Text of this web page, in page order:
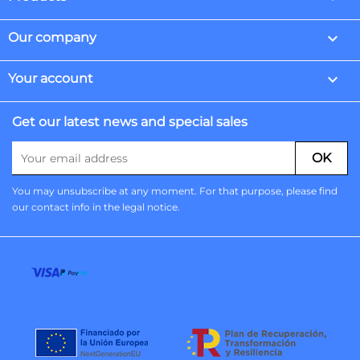
Our company 
Your account 
Get our latest news and special sales
You may unsubscribe at any moment. For that purpose, please find
our contact info in the legal notice.